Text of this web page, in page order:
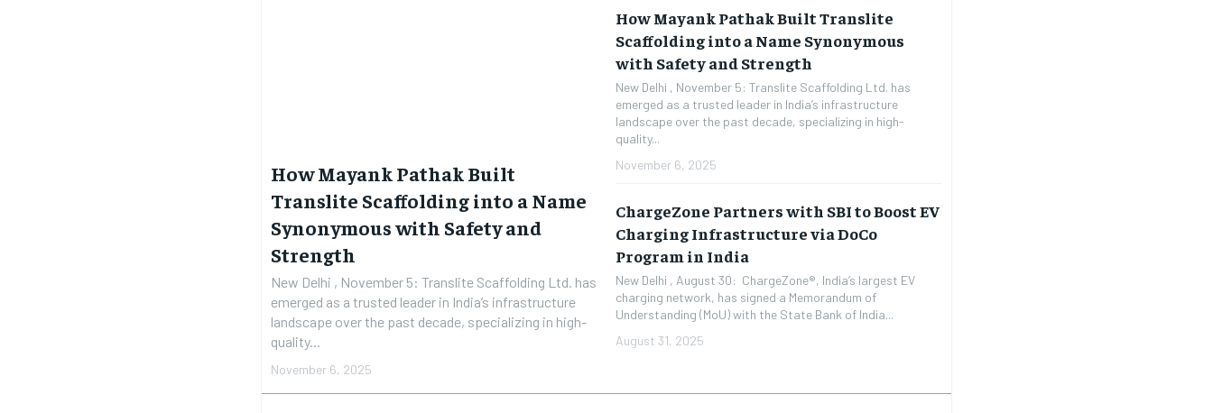
How Mayank Pathak Built
Translite Scaffolding into a Name
Synonymous with Safety and
Strength
New Delhi , November 5: Translite Scaffolding Ltd. has
emerged as a trusted leader in India’s infrastructure
landscape over the past decade, specializing in high-
quality...
November 6, 2025
How Mayank Pathak Built Translite
Scaffolding into a Name Synonymous
with Safety and Strength
New Delhi , November 5: Translite Scaffolding Ltd. has
emerged as a trusted leader in India’s infrastructure
landscape over the past decade, specializing in high-
quality...
November 6, 2025
ChargeZone Partners with SBI to Boost EV
Charging Infrastructure via DoCo
Program in India
New Delhi , August 30: ChargeZone®, India’s largest EV
charging network, has signed a Memorandum of
Understanding (MoU) with the State Bank of India...
August 31, 2025